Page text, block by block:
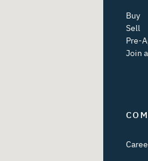
Buy
Sell
Pre-
Join